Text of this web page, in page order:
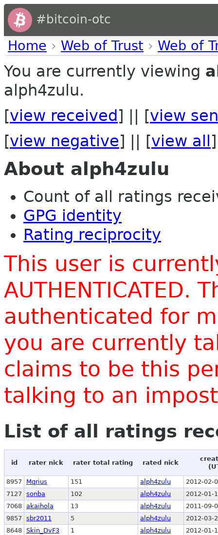
#bitcoin-otc
Home › Web of Trust › Web of
You are currently viewing
alph4zulu.
[view received ] || [view
[view negative] || [view all ]
About alph4zulu
Count of all ratings
GPG identity
Rating reciprocity
This user is
AUTHENTICATED.
authenticated for
you are currently
claims to be this
talking to an
List of all ratings
id rater nick rater total rating rated nick
8957 Mqrius 151 alph4zulu
2012-02-
7127
sonba 102 alph4zulu
2012-01-
7068 akaihola 13 alph4zulu
2011-09-
9857
sbr2011 5 alph4zulu
2012-03-
8648 Skin_DvF3 1 alph4zulu 2012-01-